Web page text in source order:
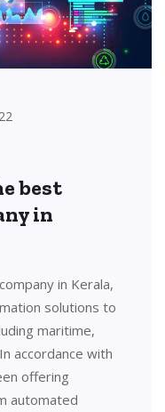
best
in
in Kerala,
solutions to
maritime,
accordance with
offering
automated